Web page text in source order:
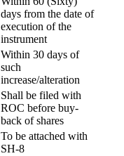
days from the date of
execution of the
instrument
Within 30 days of
such
increase/alteration
Shall be filed with
ROC before buy-
back of shares
To be attached with
SH-8